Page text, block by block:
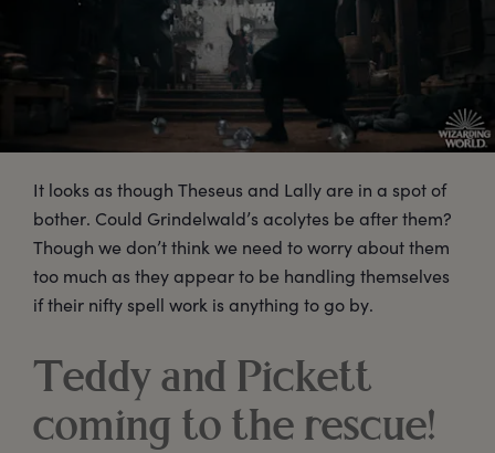
It looks as though Theseus and Lally are in a spot of
bother. Could Grindelwald’s acolytes be after them?
Though we don’t think we need to worry about them
too much as they appear to be handling themselves
if their nifty spell work is anything to go by.
Teddy and Pickett
coming to the rescue!